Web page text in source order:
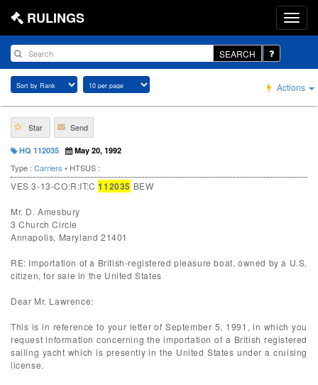
RULINGS
SEARCH
Actions
Star Send
HQ 112035 May 20, 1992
Type : Carriers • HTSUS :
VES 3-13-CO:R:IT:C112035 BEW
Mr. D. Amesbury
3 Church Circle
Annapolis, Maryland 21401
RE: Importation of a British-registered pleasure boat, owned by a U.S.
citizen, for sale in the United States
Dear Mr. Lawrence:
This is in reference to your letter of September 5, 1991, in which you
request information concerning the importation of a British registered
sailing yacht which is presently in the United States under a cruising
license.